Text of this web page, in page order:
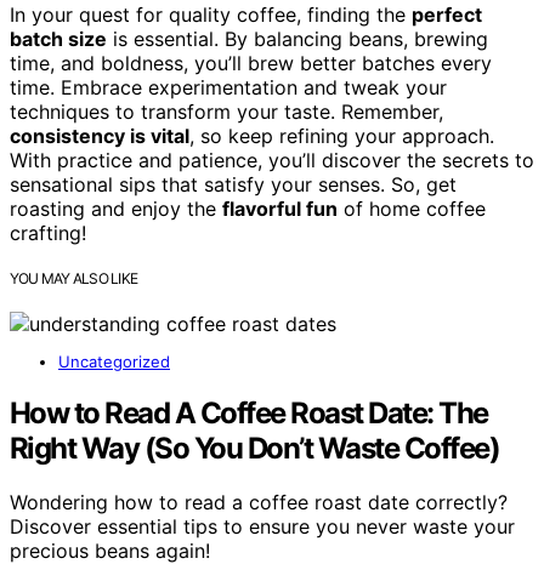
In your quest for quality coffee, finding the perfect
batch size is essential. By balancing beans, brewing
time, and boldness, you’ll brew better batches every
time. Embrace experimentation and tweak your
techniques to transform your taste. Remember,
consistency is vital, so keep refining your approach.
With practice and patience, you’ll discover the secrets to
sensational sips that satisfy your senses. So, get
roasting and enjoy the flavorful fun of home coffee
crafting!
YOU MAY ALSO LIKE
Uncategorized
How to Read A Coffee Roast Date: The
Right Way (So You Don’t Waste Coffee)
Wondering how to read a coffee roast date correctly?
Discover essential tips to ensure you never waste your
precious beans again!